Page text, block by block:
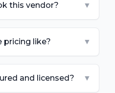
this vendor? ▼
pricing like? ▼
and licensed? ▼